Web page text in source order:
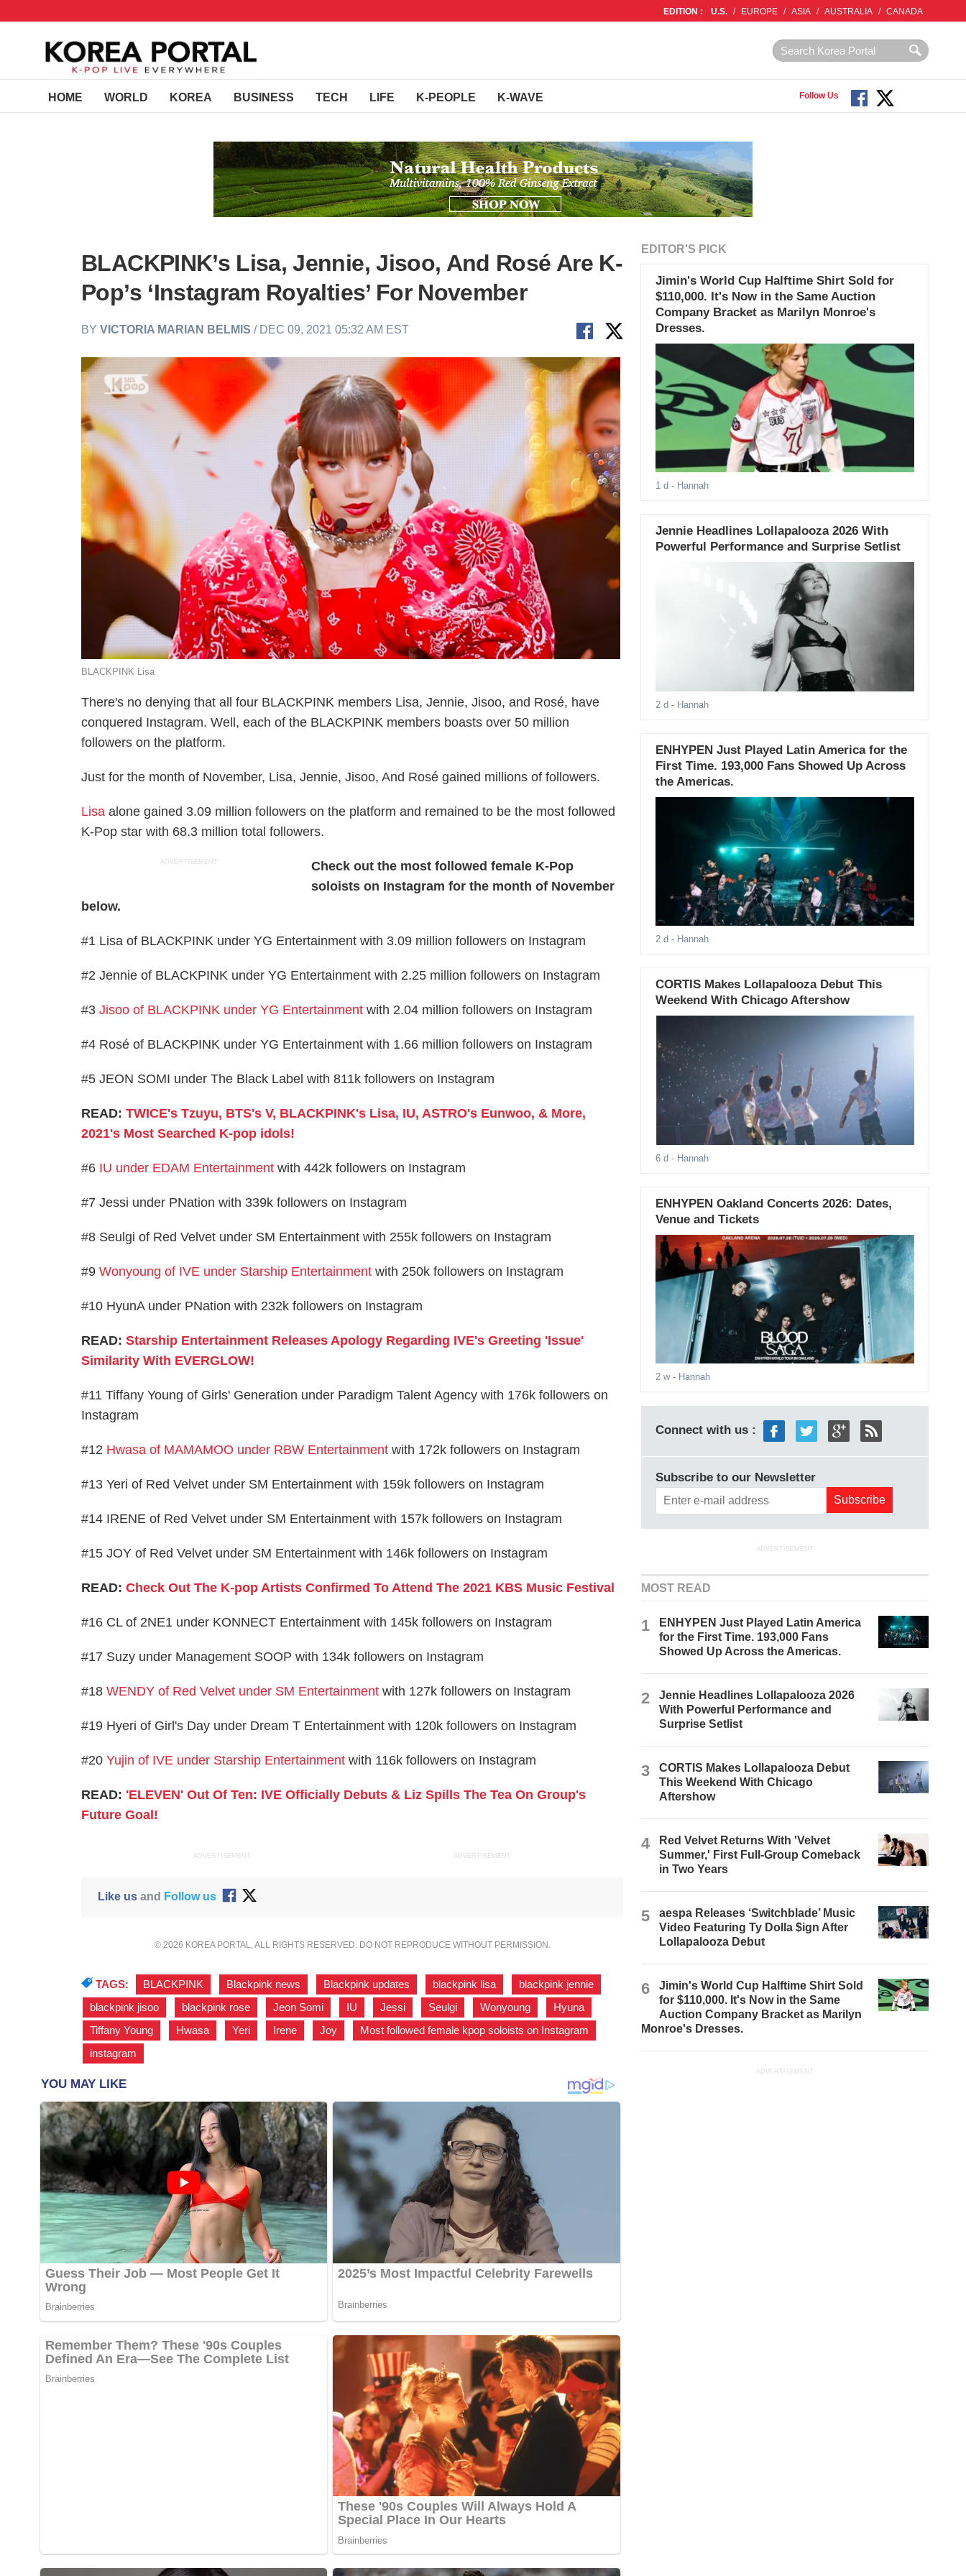
EDITION : U.S. / EUROPE / ASIA / AUSTRALIA / CANADA
HOME WORLD KOREA BUSINESS TECH LIFE K-PEOPLE K-WAVE Follow Us
BLACKPINK’s Lisa, Jennie, Jisoo, And Rosé Are K-
Pop’s ‘Instagram Royalties’ For November
BYVICTORIA MARIAN BELMIS / DEC 09, 2021 05:32 AM EST
BLACKPINK Lisa
There's no denying that all four BLACKPINK members Lisa, Jennie, Jisoo, and Rosé, have
conquered Instagram. Well, each of the BLACKPINK members boasts over 50 million
followers on the platform.
Just for the month of November, Lisa, Jennie, Jisoo, And Rosé gained millions of followers.
Lisa alone gained 3.09 million followers on the platform and remained to be the most followed
K-Pop star with 68.3 million total followers.
ADVERTISEMENT
Check out the most followed female K-Pop
soloists on Instagram for the month of November
below.
#1 Lisa of BLACKPINK under YG Entertainment with 3.09 million followers on Instagram
#2 Jennie of BLACKPINK under YG Entertainment with 2.25 million followers on Instagram
#3Jisoo of BLACKPINK under YG Entertainment with 2.04 million followers on Instagram
#4 Rosé of BLACKPINK under YG Entertainment with 1.66 million followers on Instagram
#5 JEON SOMI under The Black Label with 811k followers on Instagram
READ:TWICE's Tzuyu, BTS's V, BLACKPINK's Lisa, IU, ASTRO's Eunwoo, & More,
2021's Most Searched K-pop idols!
#6 IU under EDAM Entertainment with 442k followers on Instagram
#7 Jessi under PNation with 339k followers on Instagram
#8 Seulgi of Red Velvet under SM Entertainment with 255k followers on Instagram
#9Wonyoung of IVE under Starship Entertainment with 250k followers on Instagram
#10 HyunA under PNation with 232k followers on Instagram
READ:Starship Entertainment Releases Apology Regarding IVE's Greeting 'Issue'
Similarity With EVERGLOW!
#11 Tiffany Young of Girls' Generation under Paradigm Talent Agency with 176k followers on
Instagram
#12 Hwasa of MAMAMOO under RBW Entertainment with 172k followers on Instagram
#13 Yeri of Red Velvet under SM Entertainment with 159k followers on Instagram
#14 IRENE of Red Velvet under SM Entertainment with 157k followers on Instagram
#15 JOY of Red Velvet under SM Entertainment with 146k followers on Instagram
READ:Check Out The K-pop Artists Confirmed To Attend The 2021 KBS Music Festival
#16 CL of 2NE1 under KONNECT Entertainment with 145k followers on Instagram
#17 Suzy under Management SOOP with 134k followers on Instagram
#18WENDY of Red Velvet under SM Entertainment with 127k followers on Instagram
#19 Hyeri of Girl's Day under Dream T Entertainment with 120k followers on Instagram
#20Yujin of IVE under Starship Entertainment with 116k followers on Instagram
READ: 'ELEVEN' Out Of Ten: IVE Officially Debuts & Liz Spills The Tea On Group's
Future Goal!
ADVERTISEMENT ADVERTISEMENT
Like usand Follow us
© 2026 KOREA PORTAL, ALL RIGHTS RESERVED. DO NOT REPRODUCE WITHOUT PERMISSION.
TAGS: BLACKPINK Blackpink news Blackpink updates blackpink lisa blackpink jennie
blackpink jisoo
blackpink rose Jeon Somi IU Jessi Seulgi Wonyoung Hyuna
Tiffany Young
Hwasa Yeri Irene Joy Most followed female kpop soloists on Instagram
instagram
EDITOR'S PICK
Jimin's World Cup Halftime Shirt Sold for
$110,000. It's Now in the Same Auction
Company Bracket as Marilyn Monroe's
Dresses.
1 d - Hannah
Jennie Headlines Lollapalooza 2026 With
Powerful Performance and Surprise Setlist
2 d - Hannah
ENHYPEN Just Played Latin America for the
First Time. 193,000 Fans Showed Up Across
the Americas.
2 d - Hannah
CORTIS Makes Lollapalooza Debut This
Weekend With Chicago Aftershow
6 d - Hannah
ENHYPEN Oakland Concerts 2026: Dates,
Venue and Tickets
2 w- Hannah
Connect with us :
Subscribe to our Newsletter
ADVERTISEMENT
MOST READ
1
ENHYPEN Just Played Latin America
for the First Time. 193,000 Fans
Showed Up Across the Americas.
2
Jennie Headlines Lollapalooza 2026
With Powerful Performance and
Surprise Setlist
3
CORTIS Makes Lollapalooza Debut
This Weekend With Chicago
Aftershow
4
Red Velvet Returns With 'Velvet
Summer,' First Full-Group Comeback
in Two Years
5
aespa Releases ‘Switchblade’ Music
Video Featuring Ty Dolla $ign After
Lollapalooza Debut
6
Jimin's World Cup Halftime Shirt Sold
for $110,000. It's Now in the Same
Auction Company Bracket as Marilyn
Monroe's Dresses.
ADVERTISEMENT